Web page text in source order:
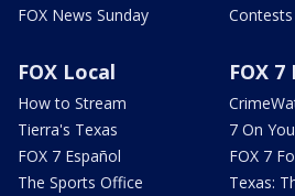
FOX News Sunday
Contests
FOX Local
How to Stream
Tierra's Texas
FOX 7 Español
The Sports Office
FOX 7
7 On
FOX 7
Texas: